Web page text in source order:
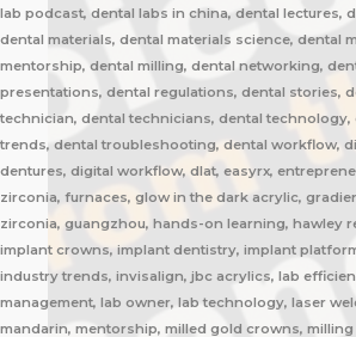
lab podcast, dental labs in china, dental lectures,
dental materials, dental materials science, dental
mentorship, dental milling, dental networking,
presentations, dental regulations, dental stories,
technician, dental technicians, dental
trends, dental troubleshooting, dental workflow,
dentures, digital workflow, dlat, easyrx,
zirconia, furnaces, glow in the dark acrylic,
zirconia, guangzhou, hands-on learning, hawley
implant crowns, implant dentistry, implant
industry trends, invisalign, jbc acrylics, lab
management, lab owner, lab technology, laser
mandarin, mentorship, milled gold crowns,